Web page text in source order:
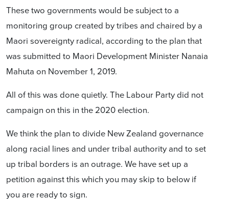
These two governments would be subject to a
monitoring group created by tribes and chaired by a
Maori sovereignty radical, according to the plan that
was submitted to Maori Development Minister Nanaia
Mahuta on November 1, 2019.
All of this was done quietly. The Labour Party did not
campaign on this in the 2020 election.
We think the plan to divide New Zealand governance
along racial lines and under tribal authority and to set
up tribal borders is an outrage. We have set up a
petition against this which you may skip to below if
you are ready to sign.